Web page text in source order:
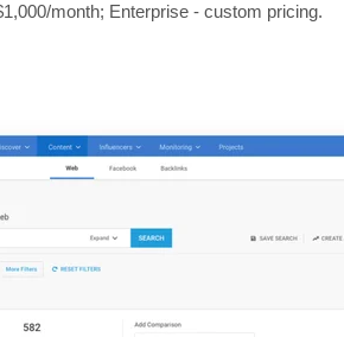
month; Enterprise - custom pricing.